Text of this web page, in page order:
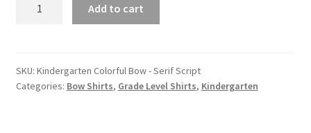
Serif
Script
Add to cart
SKU: Kindergarten Colorful Bow - Serif Script
Categories: Bow Shirts, Grade Level Shirts, Kindergarten